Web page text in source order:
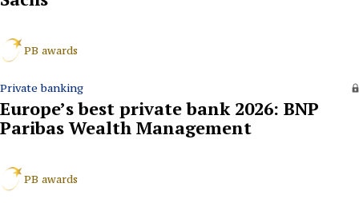
PB awards
Private banking
Europe’s best private bank 2026: BNP
Paribas Wealth Management
PB awards